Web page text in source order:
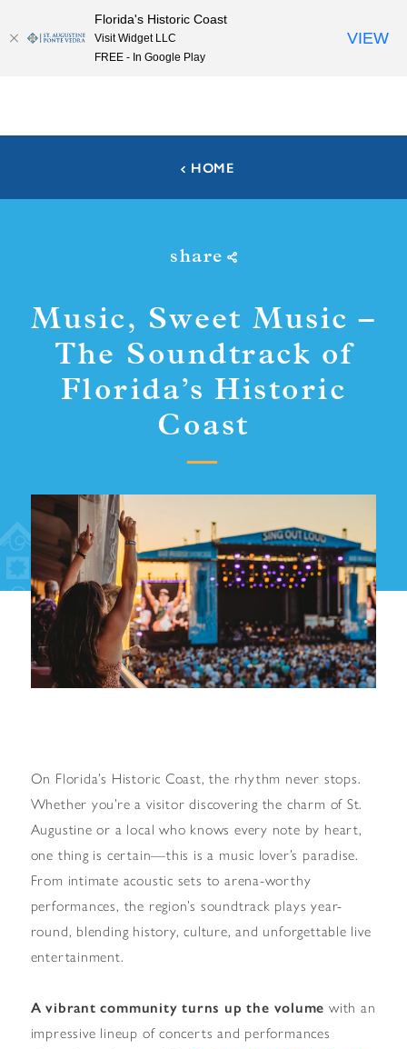
Skip to content
HOME
share
Music, Sweet Music –
The Soundtrack of
Florida’s Historic
Coast
On Florida’s Historic Coast, the rhythm never stops.
Whether you’re a visitor discovering the charm of St.
Augustine or a local who knows every note by heart,
one thing is certain—this is a music lover’s paradise.
From intimate acoustic sets to arena-worthy
performances, the region’s soundtrack plays year-
round, blending history, culture, and unforgettable live
entertainment.
A vibrant community turns up the volumewith an
impressive lineup of concerts and performances
Florida's Historic Coast
Visit Widget LLC
FREE - In Google Play
VIEW